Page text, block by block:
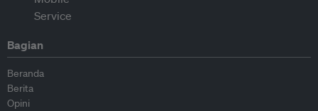
Bagian
Beranda
Berita
Opini